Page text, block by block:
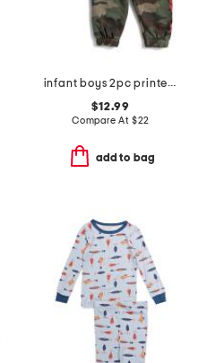
infant boys 2pc printed crew neck sweatshirt and joggers set
$12.99
Compare At $22
add to bag